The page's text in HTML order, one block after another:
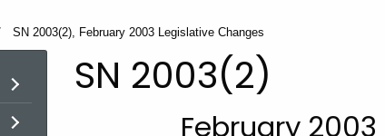
Current:
SN 2003(2), February 2003 Legislative Changes
SN
SN 2003(2)
February